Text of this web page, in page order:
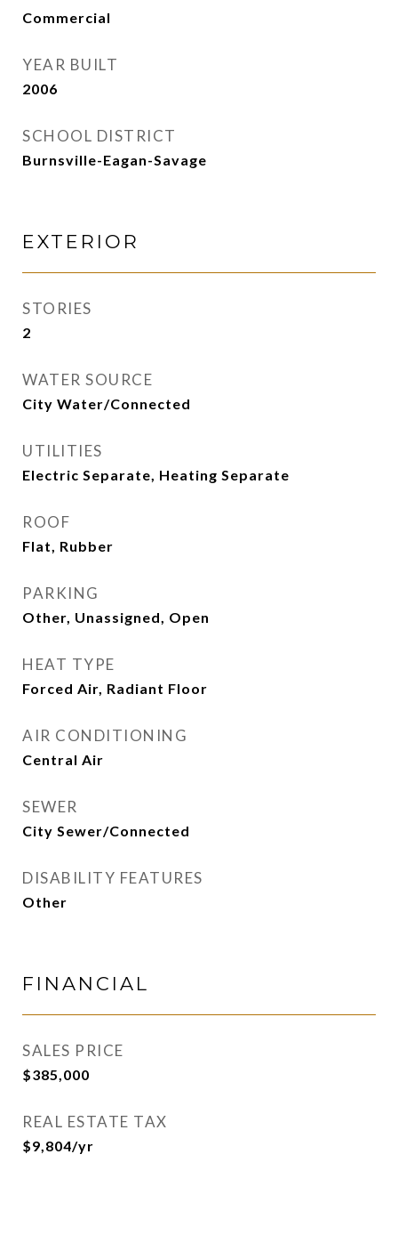
Commercial
YEAR BUILT
2006
SCHOOL DISTRICT
Burnsville-Eagan-Savage
EXTERIOR
STORIES
2
WATER SOURCE
City Water/Connected
UTILITIES
Electric Separate, Heating Separate
ROOF
Flat, Rubber
PARKING
Other, Unassigned, Open
HEAT TYPE
Forced Air, Radiant Floor
AIR CONDITIONING
Central Air
SEWER
City Sewer/Connected
DISABILITY FEATURES
Other
FINANCIAL
SALES PRICE
$385,000
REAL ESTATE TAX
$9,804/yr